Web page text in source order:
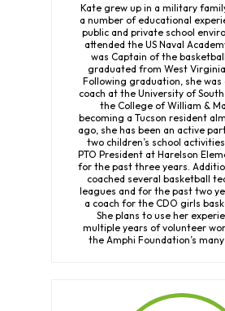
Kate grew up in a military
a number of educational
public and private school
attended the US Naval
was Captain of the
graduated from West
Following graduation, she
coach at the University of
the College of William &
becoming a Tucson resident
ago, she has been an active
two children’s school
PTO President at Harelson
for the past three years.
coached several basketball
leagues and for the past two
a coach for the CDO girls
She plans to use her
multiple years of volunteer
the Amphi Foundation’s